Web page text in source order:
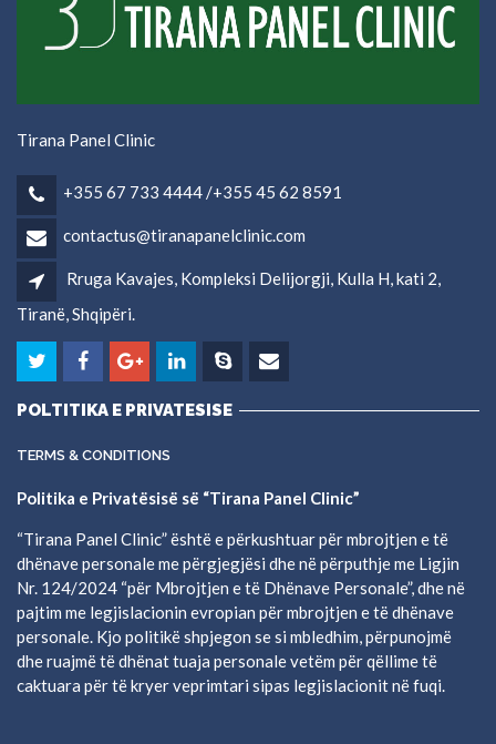
Tirana Panel Clinic
+355 67 733 4444 /+355 45 62 8591
contactus@tiranapanelclinic.com
Rruga Kavajes, Kompleksi Delijorgji, Kulla H, kati 2,
Tiranë, Shqipëri.
POLTITIKA E PRIVATESISE
TERMS & CONDITIONS
Politika e Privatësisë së “Tirana Panel Clinic”
“Tirana Panel Clinic” është e përkushtuar për mbrojtjen e të
dhënave personale me përgjegjësi dhe në përputhje me Ligjin
Nr. 124/2024 “për Mbrojtjen e të Dhënave Personale”, dhe në
pajtim me legjislacionin evropian për mbrojtjen e të dhënave
personale. Kjo politikë shpjegon se si mbledhim, përpunojmë
dhe ruajmë të dhënat tuaja personale vetëm për qëllime të
caktuara për të kryer veprimtari sipas legjislacionit në fuqi.